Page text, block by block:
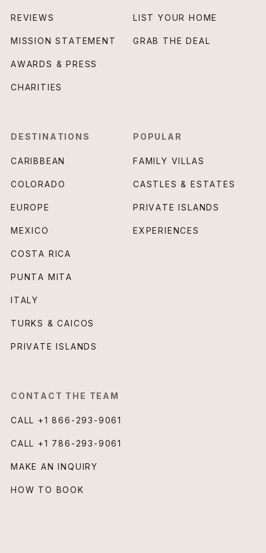
REVIEWS
MISSION STATEMENT
AWARDS & PRESS
CHARITIES
LIST YOUR HOME
GRAB THE DEAL
DESTINATIONS
CARIBBEAN
COLORADO
EUROPE
MEXICO
COSTA RICA
PUNTA MITA
ITALY
TURKS & CAICOS
PRIVATE ISLANDS
POPULAR
FAMILY VILLAS
CASTLES & ESTATES
PRIVATE ISLANDS
EXPERIENCES
CONTACT THE TEAM
CALL +1 866-293-9061
CALL +1 786-293-9061
MAKE AN INQUIRY
HOW TO BOOK